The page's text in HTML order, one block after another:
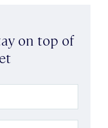
on top of